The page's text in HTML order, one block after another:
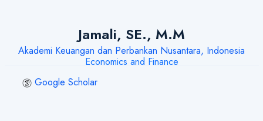
Jamali, SE., M.M
Akademi Keuangan dan Perbankan Nusantara, Indonesia
Economics and Finance
Google Scholar